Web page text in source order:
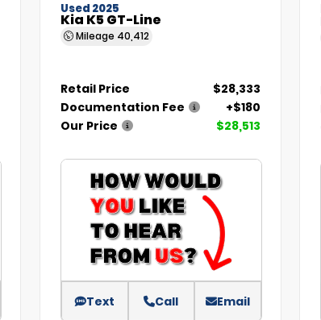
Used 2025
Kia K5 GT-Line
Mileage 40,412
Retail Price
$28,333
Documentation Fee
+$180
Our Price
$28,513
Text Call Email